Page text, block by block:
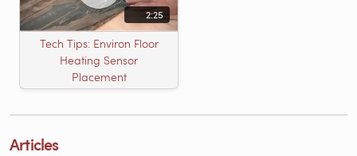
2:25
Tech Tips: Environ Floor
Heating Sensor
Placement
Articles